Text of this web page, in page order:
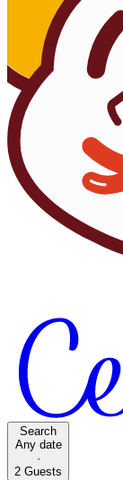
Search
Any date
·
2 Guests